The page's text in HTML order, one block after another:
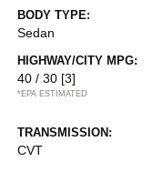
BODY TYPE:
Sedan
HIGHWAY/CITY MPG:
40 / 30 [3]
*EPA ESTIMATED
TRANSMISSION:
CVT